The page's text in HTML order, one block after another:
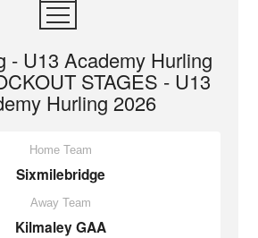
- U13 Academy Hurling
STAGES - U13
Hurling 2026
Home Team
Sixmilebridge
Away Team
Kilmaley GAA